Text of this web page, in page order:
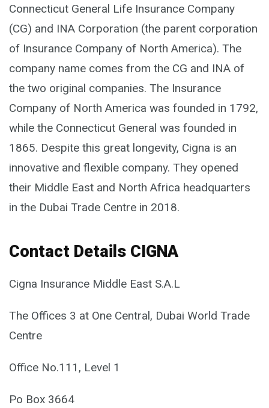
Connecticut General Life Insurance Company
(CG) and INA Corporation (the parent corporation
of Insurance Company of North America). The
company name comes from the CG and INA of
the two original companies. The Insurance
Company of North America was founded in 1792,
while the Connecticut General was founded in
1865. Despite this great longevity, Cigna is an
innovative and flexible company. They opened
their Middle East and North Africa headquarters
in the Dubai Trade Centre in 2018.
Contact Details CIGNA
Cigna Insurance Middle East S.A.L
The Offices 3 at One Central, Dubai World Trade
Centre
Office No.111, Level 1
Po Box 3664